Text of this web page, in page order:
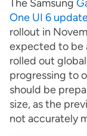
The Samsung
One UI 6
rollout in
expected to be
rolled out
progressing to
should be
size, as the
not accurately